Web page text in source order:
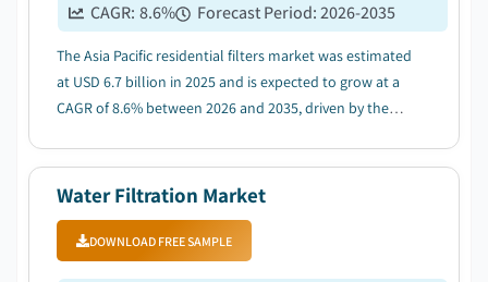
CAGR: 8.6% Forecast Period:2026-2035
The Asia Pacific residential filters market was estimated
at USD 6.7 billion in 2025 and is expected to grow at a
CAGR of 8.6% between 2026 and 2035, driven by the
Water Filtration Market
DOWNLOAD FREE SAMPLE